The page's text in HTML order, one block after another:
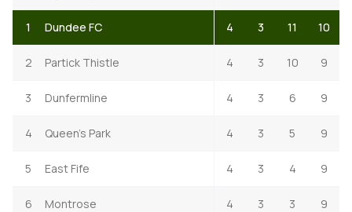
1 Dundee FC 4 3 11 10
2 Partick Thistle 4 3 10 9
3 Dunfermline 4 3 6 9
4 Queen's Park 4 3 5 9
5 East Fife 4 3 4 9
6 Montrose 4 3 3 9